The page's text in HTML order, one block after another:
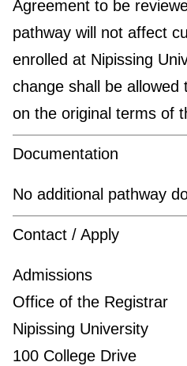
Agreement to be
pathway will not affect
enrolled at Nipissing
change shall be
on the original terms of
Documentation
No additional pathway
Contact / Apply
Admissions
Office of the Registrar
Nipissing University
100 College Drive